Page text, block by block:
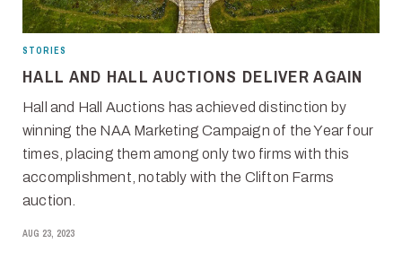
STORIES
HALL AND HALL AUCTIONS DELIVER AGAIN
Hall and Hall Auctions has achieved distinction by
winning the NAA Marketing Campaign of the Year four
times, placing them among only two firms with this
accomplishment, notably with the Clifton Farms
auction.
AUG 23, 2023